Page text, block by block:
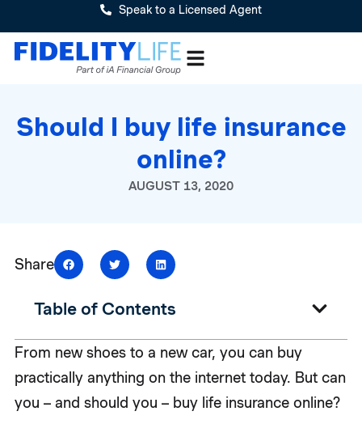
Speak to a Licensed Agent
Should I buy life insurance
online?
AUGUST 13, 2020
Share
Table of Contents
From new shoes to a new car, you can buy
practically anything on the internet today. But can
you – and should you – buy life insurance online?